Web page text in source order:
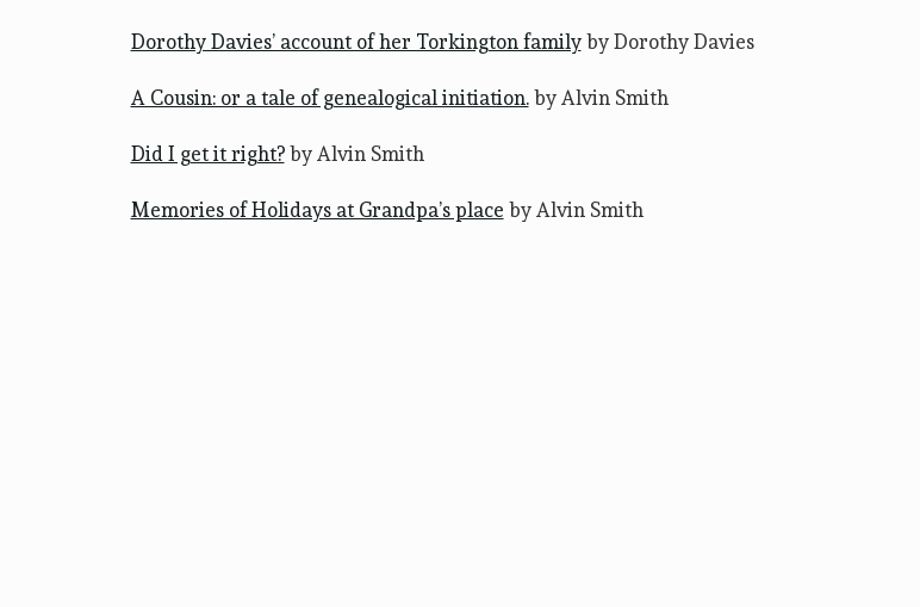
Dorothy Davies’ account of her Torkington family by Dorothy Davies
A Cousin: or a tale of genealogical initiation. by Alvin Smith
Did I get it right? by Alvin Smith
Memories of Holidays at Grandpa’s place by Alvin Smith